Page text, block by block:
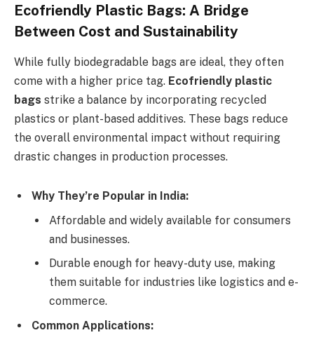
Ecofriendly Plastic Bags: A Bridge
Between Cost and Sustainability
While fully biodegradable bags are ideal, they often
come with a higher price tag. Ecofriendly plastic
bags strike a balance by incorporating recycled
plastics or plant-based additives. These bags reduce
the overall environmental impact without requiring
drastic changes in production processes.
Why They’re Popular in India:
Affordable and widely available for consumers
and businesses.
Durable enough for heavy-duty use, making
them suitable for industries like logistics and e-
commerce.
Common Applications: